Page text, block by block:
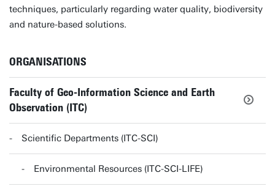
techniques, particularly regarding water quality, biodiversity
and nature-based solutions.
ORGANISATIONS
Faculty of Geo-Information Science and Earth
Observation (ITC)
Scientific Departments (ITC-SCI)
Environmental Resources (ITC-SCI-LIFE)